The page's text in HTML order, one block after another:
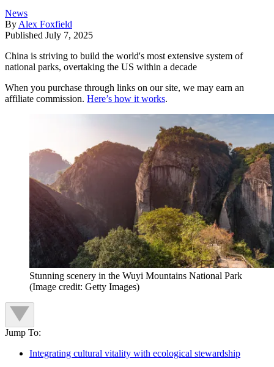
News
By Alex Foxfield
Published July 7, 2025
China is striving to build the world's most extensive system of
national parks, overtaking the US within a decade
When you purchase through links on our site, we may earn an
affiliate commission. Here’s how it works.
Stunning scenery in the Wuyi Mountains National Park
(Image credit: Getty Images)
Jump To:
Integrating cultural vitality with ecological stewardship